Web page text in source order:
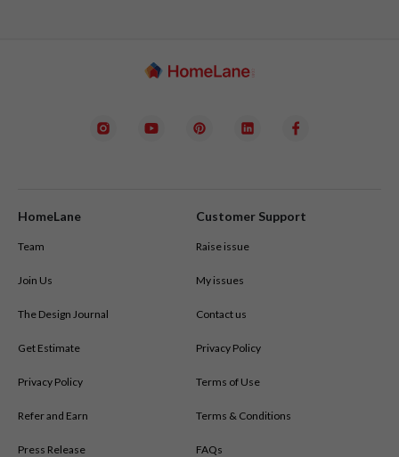
HomeLane
Team
Join Us
The Design Journal
Get Estimate
Privacy Policy
Refer and Earn
Press Release
Customer Support
Raise issue
My issues
Contact us
Privacy Policy
Terms of Use
Terms & Conditions
FAQs